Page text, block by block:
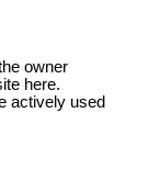
owner
here.
actively used